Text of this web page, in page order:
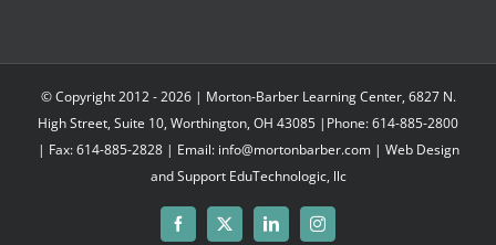
© Copyright 2012 -2026 | Morton-Barber Learning Center, 6827 N.
High Street, Suite 10, Worthington, OH 43085 |Phone: 614-885-2800
| Fax: 614-885-2828 | Email: info@mortonbarber.com | Web Design
and Support EduTechnologic, llc
Facebook
X LinkedInInstagram